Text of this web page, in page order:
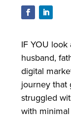
IF YOU look
husband,
digital
journey that
struggled
with